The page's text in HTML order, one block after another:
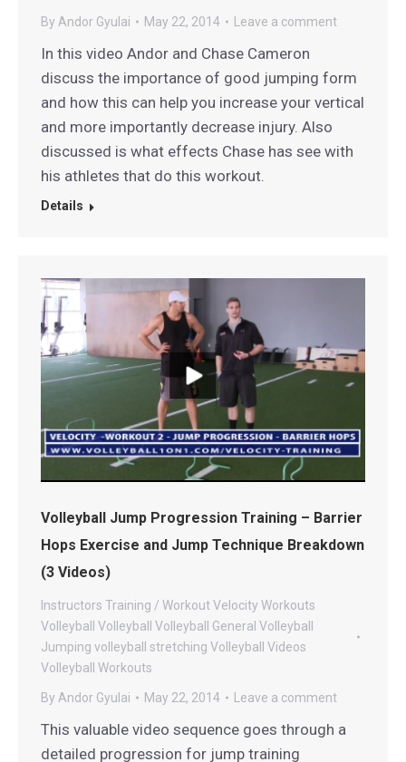
By Andor Gyulai May 22, 2014 Leave a comment
In this video Andor and Chase Cameron
discuss the importance of good jumping form
and how this can help you increase your vertical
and more importantly decrease injury. Also
discussed is what effects Chase has see with
his athletes that do this workout.
Details
Volleyball Jump Progression Training – Barrier
Hops Exercise and Jump Technique Breakdown
(3 Videos)
Instructors Training / WorkoutVelocity Workouts
Volleyball
Volleyball Volleyball General Volleyball
Jumping volleyball stretching Volleyball Videos
Volleyball Workouts
By Andor Gyulai May 22, 2014 Leave a comment
This valuable video sequence goes through a
detailed progression for jump training